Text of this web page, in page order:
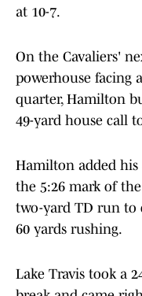
at 10-7.
On the Cavaliers'
powerhouse facing
quarter, Hamilton
49-yard house call
Hamilton added
the 5:26 mark of
two-yard TD run to
60 yards rushing.
Lake Travis took a